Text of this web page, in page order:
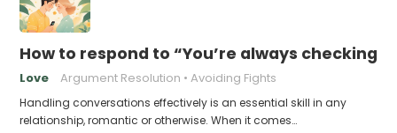
How to respond to “You’re always checking
Love Argument Resolution Avoiding Fights
Handling conversations effectively is an essential skill in any
relationship, romantic or otherwise. When it comes…